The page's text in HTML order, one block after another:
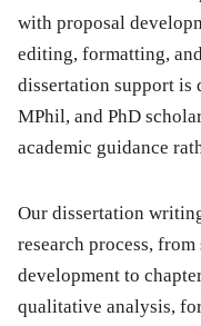
with proposal
editing, formatting,
dissertation support is
MPhil, and PhD
academic guidance
Our dissertation
research process,
development to
qualitative analysis,